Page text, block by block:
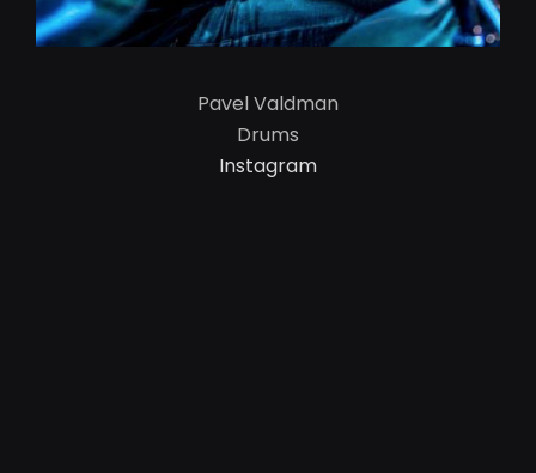
Pavel Valdman
Drums
Instagram